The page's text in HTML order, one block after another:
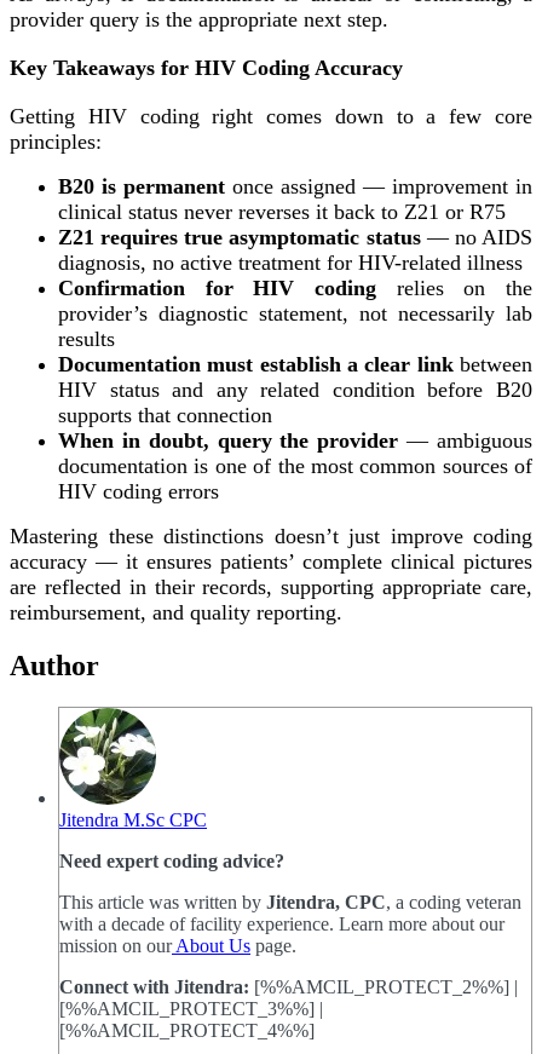
provider query is the appropriate next step.
Key Takeaways for HIV Coding Accuracy
Getting HIV coding right comes down to a few core
principles:
B20 is permanent once assigned — improvement in
clinical status never reverses it back to Z21 or R75
Z21 requires true asymptomatic status— no AIDS
diagnosis, no active treatment for HIV-related illness
Confirmation for HIV coding relies on the
provider’s diagnostic statement, not necessarily lab
results
Documentation must establish a clear linkbetween
HIV status and any related condition before B20
supports that connection
When in doubt, query the provider — ambiguous
documentation is one of the most common sources of
HIV coding errors
Mastering these distinctions doesn’t just improve coding
accuracy — it ensures patients’ complete clinical pictures
are reflected in their records, supporting appropriate care,
reimbursement, and quality reporting.
Author
Jitendra M.Sc CPC
Need expert coding advice?
This article was written by Jitendra, CPC, a coding veteran
with a decade of facility experience. Learn more about our
mission on ourAbout Us page.
Connect with Jitendra: [%%AMCIL_PROTECT_2%%] |
[%%AMCIL_PROTECT_3%%] |
[%%AMCIL_PROTECT_4%%]